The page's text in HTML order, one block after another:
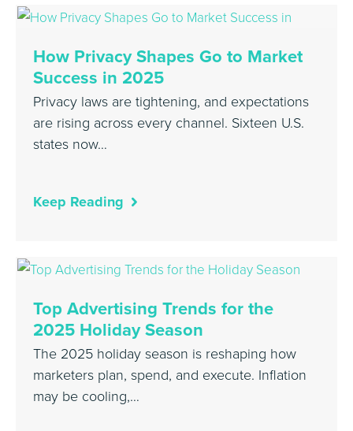
How Privacy Shapes Go to Market
Success in 2025
Privacy laws are tightening, and expectations
are rising across every channel. Sixteen U.S.
states now…
Keep Reading
Top Advertising Trends for the
2025 Holiday Season
The 2025 holiday season is reshaping how
marketers plan, spend, and execute. Inflation
may be cooling,…